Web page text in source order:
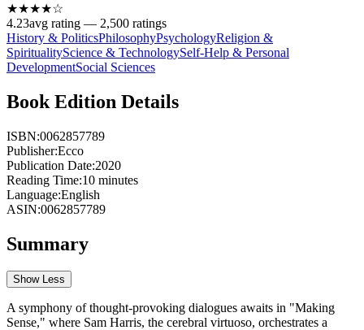
★★★★☆
4.23avg rating — 2,500 ratings
History & PoliticsPhilosophyPsychologyReligion &
SpiritualityScience & TechnologySelf-Help & Personal
DevelopmentSocial Sciences
Book Edition Details
ISBN:0062857789
Publisher:Ecco
Publication Date:2020
Reading Time:10 minutes
Language:English
ASIN:0062857789
Summary
Show Less
A symphony of thought-provoking dialogues awaits in "Making
Sense," where Sam Harris, the cerebral virtuoso, orchestrates a